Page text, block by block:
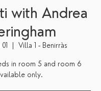
with Andrea
Villa 1 - Benirràs
in room 5 and room 6
only.